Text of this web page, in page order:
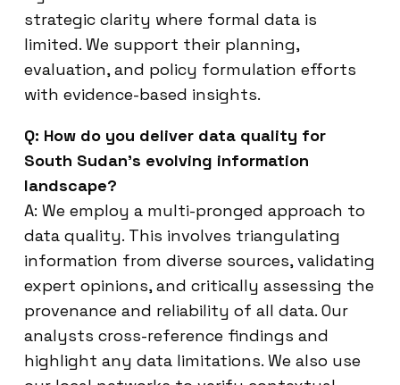
strategic clarity where formal data is
limited. We support their planning,
evaluation, and policy formulation efforts
with evidence-based insights.
Q: How do you deliver data quality for
South Sudan’s evolving information
landscape?
A: We employ a multi-pronged approach to
data quality. This involves triangulating
information from diverse sources, validating
expert opinions, and critically assessing the
provenance and reliability of all data. Our
analysts cross-reference findings and
highlight any data limitations. We also use